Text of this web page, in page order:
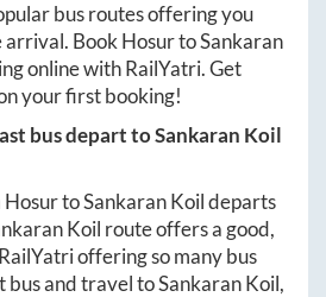
bus routes offering you
arrival. Book HosurtoSankaran
online with RailYatri. Get
your first booking!
bus depart toSankaran Koil
HosurtoSankaran Koildeparts
Koil route offers a good,
offering so many bus
bus and travel toSankaran Koil,